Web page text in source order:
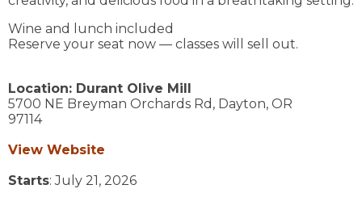
Wine and lunch included
Reserve your seat now — classes will sell out.
Location: Durant Olive Mill
5700 NE Breyman Orchards Rd, Dayton, OR
97114
View Website
Starts: July 21, 2026